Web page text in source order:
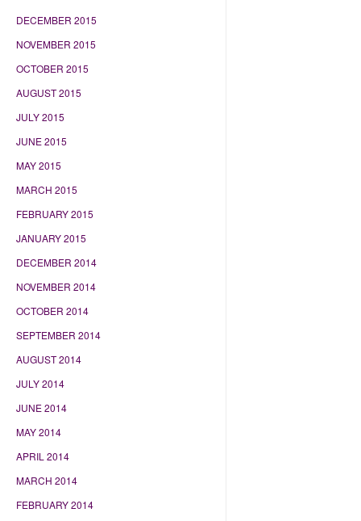
DECEMBER 2015
NOVEMBER 2015
OCTOBER 2015
AUGUST 2015
JULY 2015
JUNE 2015
MAY 2015
MARCH 2015
FEBRUARY 2015
JANUARY 2015
DECEMBER 2014
NOVEMBER 2014
OCTOBER 2014
SEPTEMBER 2014
AUGUST 2014
JULY 2014
JUNE 2014
MAY 2014
APRIL 2014
MARCH 2014
FEBRUARY 2014